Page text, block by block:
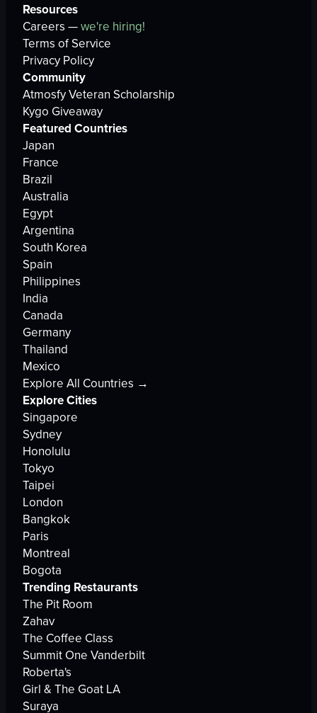
Resources
Careers —we're hiring!
Terms of Service
Privacy Policy
Community
Atmosfy Veteran Scholarship
Kygo Giveaway
Featured Countries
Japan
France
Brazil
Australia
Egypt
Argentina
South Korea
Spain
Philippines
India
Canada
Germany
Thailand
Mexico
Explore All Countries →
Explore Cities
Singapore
Sydney
Honolulu
Tokyo
Taipei
London
Bangkok
Paris
Montreal
Bogota
Trending Restaurants
The Pit Room
Zahav
The Coffee Class
Summit One Vanderbilt
Roberta's
Girl & The Goat LA
Suraya